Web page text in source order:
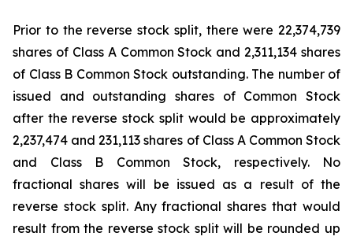
Prior to the reverse stock split, there were 22,374,739
shares of Class A Common Stock and 2,311,134 shares
of Class B Common Stock outstanding. The number of
issued and outstanding shares of Common Stock
after the reverse stock split would be approximately
2,237,474 and 231,113 shares of Class A Common Stock
and Class B Common Stock, respectively. No
fractional shares will be issued as a result of the
reverse stock split. Any fractional shares that would
result from the reverse stock split will be rounded up